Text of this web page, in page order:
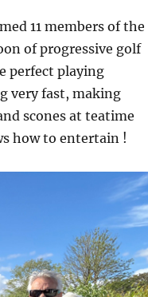
11 members of the
of progressive golf
perfect playing
very fast, making
scones at teatime
how to entertain !